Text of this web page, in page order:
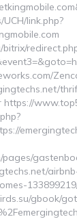
link.php?
https://
gbook/